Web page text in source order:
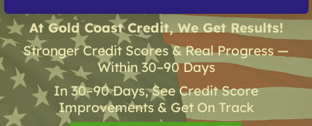
At Gold Coast Credit, We Get Results!
Stronger Credit Scores & Real Progress —
Within 30–90 Days
In 30–90 Days, See Credit Score
Improvements & Get On Track